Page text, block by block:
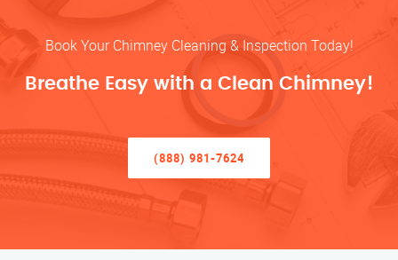
Book Your Chimney Cleaning & Inspection Today!
Breathe Easy with a Clean Chimney!
(888) 981-7624